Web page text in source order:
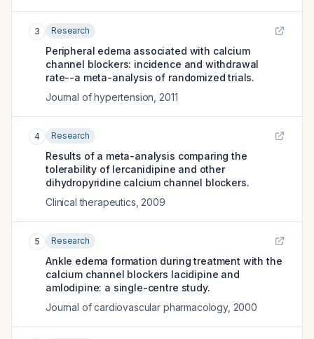
3 Research
Peripheral edema associated with calcium
channel blockers: incidence and withdrawal
rate--a meta-analysis of randomized trials.
Journal of hypertension 2011
4 Research
Results of a meta-analysis comparing the
tolerability of lercanidipine and other
dihydropyridine calcium channel blockers.
Clinical therapeutics 2009
5 Research
Ankle edema formation during treatment with the
calcium channel blockers lacidipine and
amlodipine: a single-centre study.
Journal of cardiovascular pharmacology, 2000